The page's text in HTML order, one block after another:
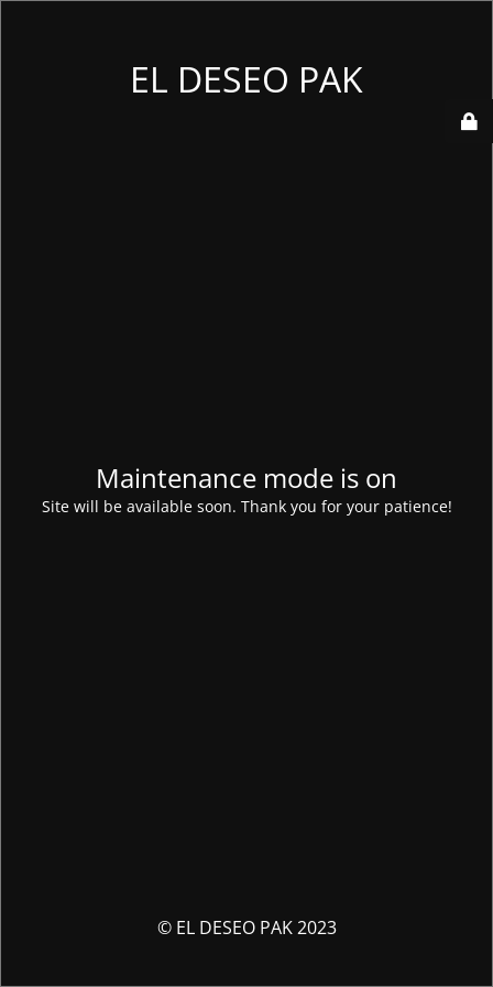
EL DESEO PAK
Maintenance mode is on
Site will be available soon. Thank you for your patience!
© EL DESEO PAK 2023